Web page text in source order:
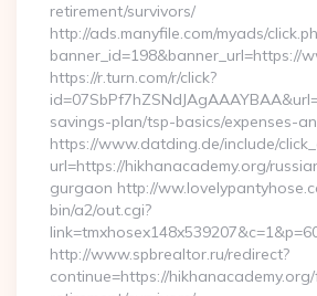
retirement/survivors/
http://ads.manyfile.com/myads/
banner_id=198&banner_url=https://
https://r.turn.com/r/click?
savings-plan/tsp-basics/expenses-
https://www.datding.de/include/
url=https://hikhanacademy.org/
gurgaon http://
bin/a2/out.cgi?
http://www.spbrealtor.ru/redirect?
continue=https://